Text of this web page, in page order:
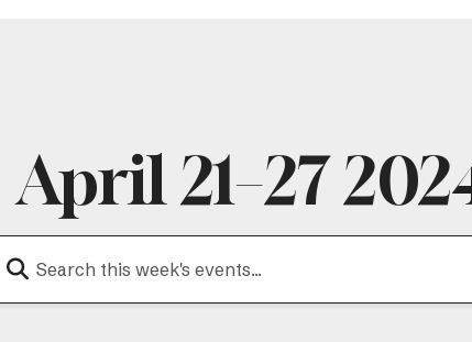
April 21–27